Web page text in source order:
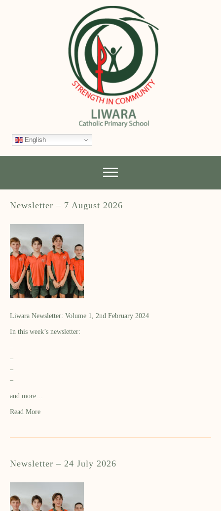
English
Newsletter – 7 August 2026
Liwara Newsletter: Volume 1, 2nd February 2024
In this week’s newsletter:
–
–
–
–
and more…
Read More
Newsletter – 24 July 2026